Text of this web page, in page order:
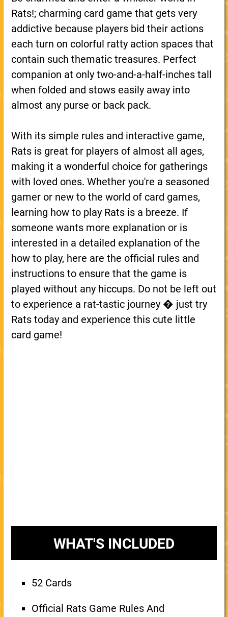
Rats!; charming card game that gets very
addictive because players bid their actions
each turn on colorful ratty action spaces that
contain such thematic treasures. Perfect
companion at only two-and-a-half-inches tall
when folded and stows easily away into
almost any purse or back pack.
With its simple rules and interactive game,
Rats is great for players of almost all ages,
making it a wonderful choice for gatherings
with loved ones. Whether you're a seasoned
gamer or new to the world of card games,
learning how to play Rats is a breeze. If
someone wants more explanation or is
interested in a detailed explanation of the
how to play, here are the official rules and
instructions to ensure that the game is
played without any hiccups. Do not be left out
to experience a rat-tastic journey � just try
Rats today and experience this cute little
card game!
WHAT'S INCLUDED
52 Cards
Official Rats Game Rules And